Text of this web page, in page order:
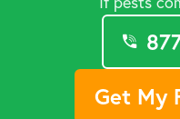
Get My